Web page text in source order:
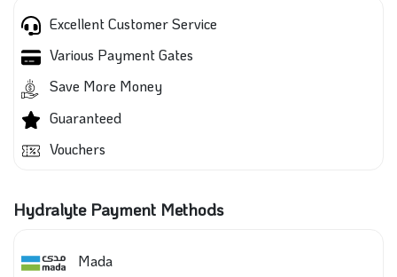
Excellent Customer Service
Various Payment Gates
Save More Money
Guaranteed
Vouchers
Hydralyte Payment Methods
Mada